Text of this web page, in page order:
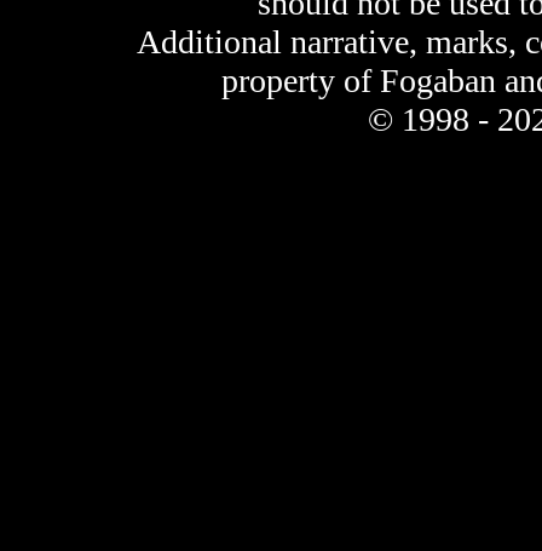
Additional narrative, marks,
property of Fogaban
© 1998 -